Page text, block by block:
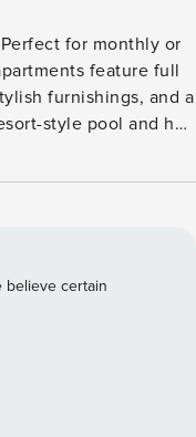
for monthly or
feature full
furnishings, and a
style pool and hot
a fitness
background check
A passport is
check (minimum
a secure check-in
believe certain